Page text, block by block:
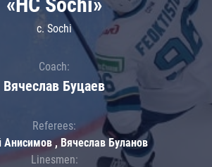
c. Sochi
Coach:
Вячеслав Буцаев
Referees:
Анисимов , Вячеслав Буланов
Linesmen: